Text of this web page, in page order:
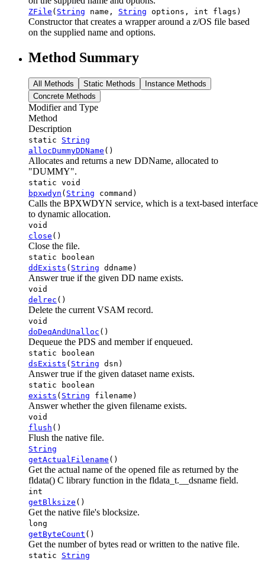
ZFile ( String name, String options, int flags)
Constructor that creates a wrapper around a z/OS file based
on the supplied name and options.
Method Summary
All Methods Static Methods
Instance Methods
Concrete Methods
Modifier and Type
Method
Description
static String
allocDummyDDName ()
Allocates and returns a new DDName, allocated to
"DUMMY".
static void
bpxwdyn ( String command)
Calls the BPXWDYN service, which is a text-based interface
to dynamic allocation.
void
close ()
Close the file.
static boolean
ddExists ( String ddname)
Answer true if the given DD name exists.
void
delrec ()
Delete the current VSAM record.
void
doDeqAndUnalloc ()
Dequeue the PDS and member if enqueued.
static boolean
dsExists ( String dsn)
Answer true if the given dataset name exists.
static boolean
exists ( String filename)
Answer whether the given filename exists.
void
flush ()
Flush the native file.
String
getActualFilename ()
Get the actual name of the opened file as returned by the
fldata() C library function in the fldata_t.__dsname field.
int
getBlksize ()
Get the native file's blocksize.
long
getByteCount ()
Get the number of bytes read or written to the native file.
static String